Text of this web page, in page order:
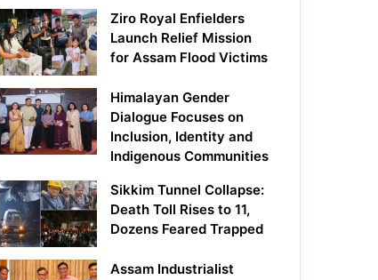
Ziro Royal Enfielders
Launch Relief Mission
for Assam Flood Victims
Himalayan Gender
Dialogue Focuses on
Inclusion, Identity and
Indigenous Communities
Sikkim Tunnel Collapse:
Death Toll Rises to 11,
Dozens Feared Trapped
Assam Industrialist